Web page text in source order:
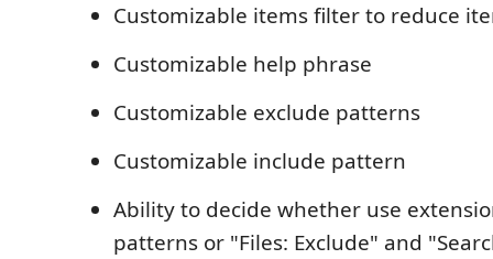
Customizable items filter to reduce
Customizable help phrase
Customizable exclude patterns
Customizable include pattern
Ability to decide whether use
patterns or "Files: Exclude" and